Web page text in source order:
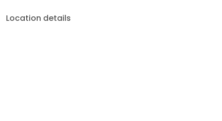
Location details